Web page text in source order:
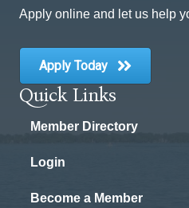
Apply online and let us help
Apply Today
Quick Links
Member Directory
Login
Become a Member